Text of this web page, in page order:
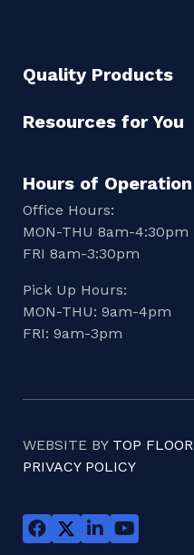
Quality Products
Resources for You
Hours of Operation
Office Hours:
MON-THU 8am-4:30pm
FRI 8am-3:30pm
Pick Up Hours:
MON-THU: 9am-4pm
FRI: 9am-3pm
WEBSITE BY TOP FLOOR
PRIVACY POLICY